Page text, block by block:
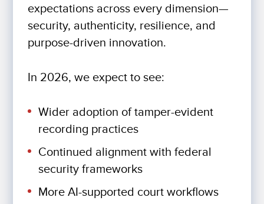
expectations across every dimension—
security, authenticity, resilience, and
purpose-driven innovation.
In 2026, we expect to see:
Wider adoption of tamper-evident
recording practices
Continued alignment with federal
security frameworks
More AI-supported court workflows